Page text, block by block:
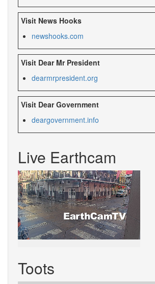
Visit News Hooks
newshooks.com
Visit Dear Mr President
dearmrpresident.org
Visit Dear Government
deargovernment.info
Live Earthcam
Toots